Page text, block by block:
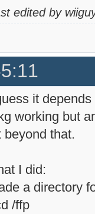
edited by
it
working but
beyond that.
I did:
a directory
/ffp